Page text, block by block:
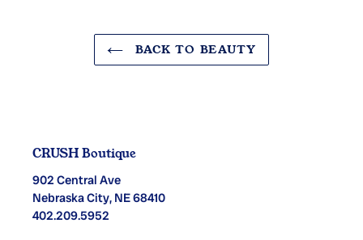
BACK TO BEAUTY
CRUSH Boutique
902 Central Ave
Nebraska City, NE 68410
402.209.5952